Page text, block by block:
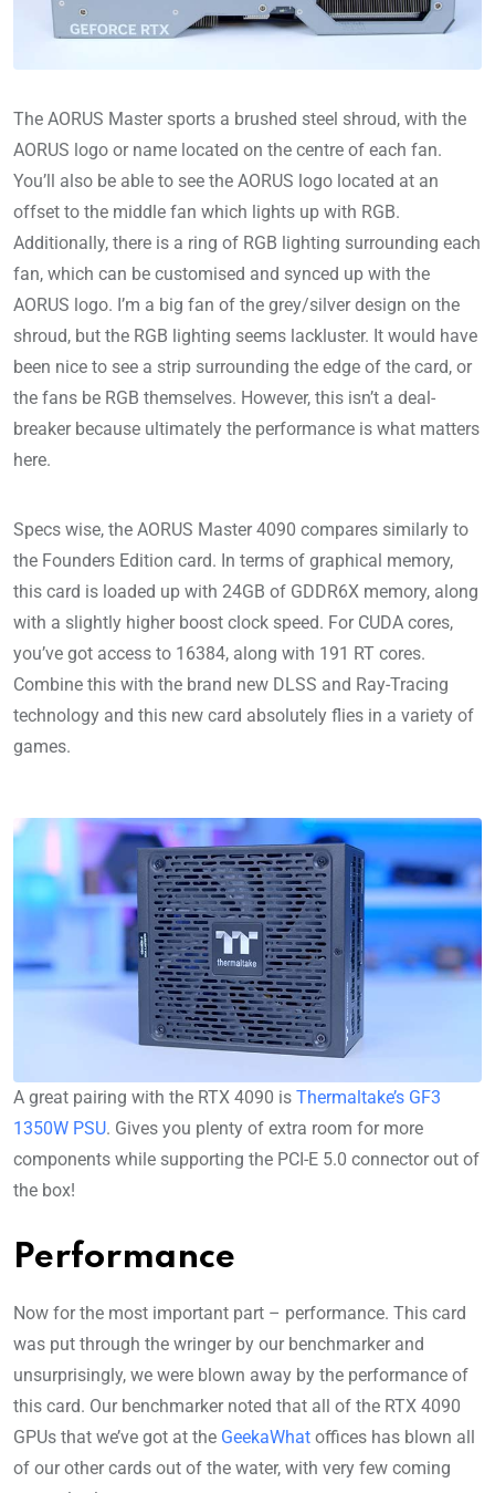
The AORUS Master sports a brushed steel shroud, with the
AORUS logo or name located on the centre of each fan.
You’ll also be able to see the AORUS logo located at an
offset to the middle fan which lights up with RGB.
Additionally, there is a ring of RGB lighting surrounding each
fan, which can be customised and synced up with the
AORUS logo. I’m a big fan of the grey/silver design on the
shroud, but the RGB lighting seems lackluster. It would have
been nice to see a strip surrounding the edge of the card, or
the fans be RGB themselves. However, this isn’t a deal-
breaker because ultimately the performance is what matters
here.
Specs wise, the AORUS Master 4090 compares similarly to
the Founders Edition card. In terms of graphical memory,
this card is loaded up with 24GB of GDDR6X memory, along
with a slightly higher boost clock speed. For CUDA cores,
you’ve got access to 16384, along with 191 RT cores.
Combine this with the brand new DLSS and Ray-Tracing
technology and this new card absolutely flies in a variety of
games.
A great pairing with the RTX 4090 is Thermaltake’s GF3
1350W PSU. Gives you plenty of extra room for more
components while supporting the PCI-E 5.0 connector out of
the box!
Performance
Now for the most important part – performance. This card
was put through the wringer by our benchmarker and
unsurprisingly, we were blown away by the performance of
this card. Our benchmarker noted that all of the RTX 4090
GPUs that we’ve got at the GeekaWhat offices has blown all
of our other cards out of the water, with very few coming